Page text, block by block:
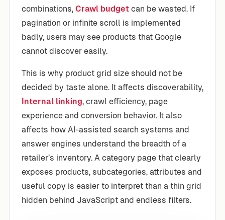
combinations, Crawl budget can be wasted. If
pagination or infinite scroll is implemented
badly, users may see products that Google
cannot discover easily.
This is why product grid size should not be
decided by taste alone. It affects discoverability,
Internal linking, crawl efficiency, page
experience and conversion behavior. It also
affects how AI-assisted search systems and
answer engines understand the breadth of a
retailer’s inventory. A category page that clearly
exposes products, subcategories, attributes and
useful copy is easier to interpret than a thin grid
hidden behind JavaScript and endless filters.